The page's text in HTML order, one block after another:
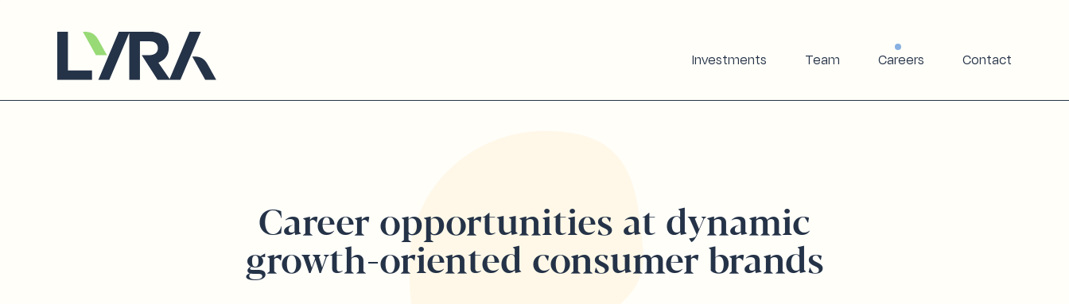
Investments Team Careers Contact
Career opportunities at dynamic
growth-oriented consumer brands